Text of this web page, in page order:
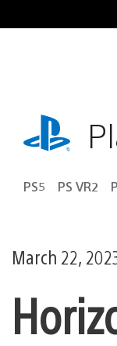
to
playstation.com
PS5 PS VR2
March 22,